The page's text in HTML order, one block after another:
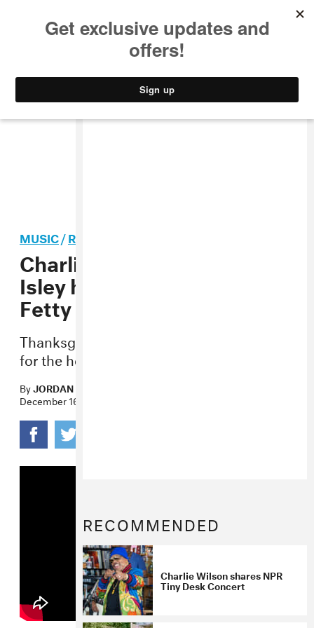
STYLE
MUSIC/R&B
Charlie Wilson and Ronald
Isley hop on the remix of
Fetty Wap’s “Sweet Yamz”
Thanksgiving’s viral hit is back just in time
for the holiday feasts.
ByJORDAN DARVILLE
December 16, 2022
RECOMMENDED
Charlie Wilson shares NPR
Tiny Desk Concert